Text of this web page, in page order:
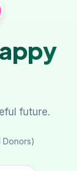
future.
Donors)